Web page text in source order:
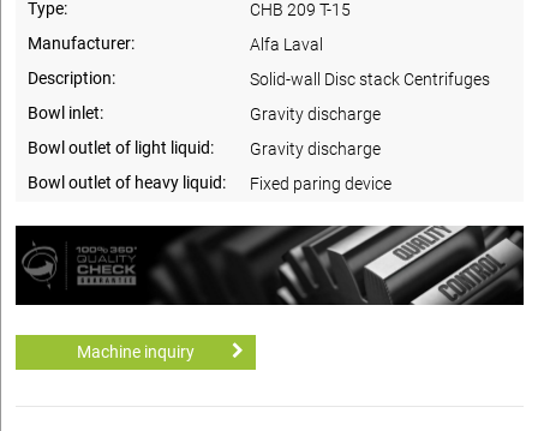
Type:
CHB 209 T-15
Manufacturer:
Alfa Laval
Description:
Solid-wall Disc stack Centrifuges
Bowl inlet:
Gravity discharge
Bowl outlet of light liquid:
Gravity discharge
Bowl outlet of heavy liquid:
Fixed paring device
Machine inquiry